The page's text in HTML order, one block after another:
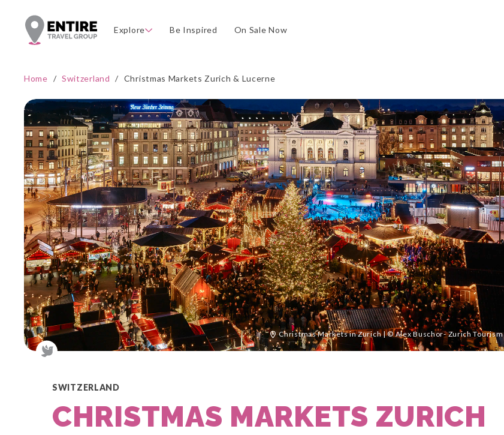
Explore Be Inspired On Sale Now
Home / Switzerland / Christmas Markets Zurich & Lucerne
Christmas Markets in Zurich | © Alex Buschor- Zurich Tourism
SWITZERLAND
CHRISTMAS MARKETS ZURICH